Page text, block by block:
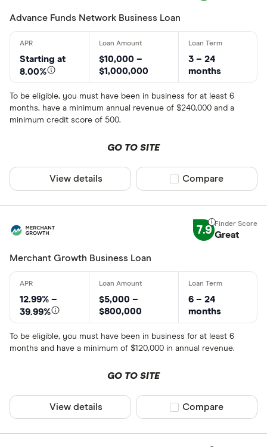
Advance Funds Network Business Loan
Starting at
8.00%
$10,000 –
$1,000,000
3 – 24
months
To be eligible, you must have been in business for at least 6
months, have a minimum annual revenue of $240,000 and a
minimum credit score of 500.
GO TO SITE
View details Compare product
Compare
7.9 Great
Merchant Growth Business Loan
12.99% –
39.99%
$5,000 –
$800,000
6 – 24
months
To be eligible, you must have been in business for at least 6
months and have a minimum of $120,000 in annual revenue.
GO TO SITE
View details Compare product
Compare